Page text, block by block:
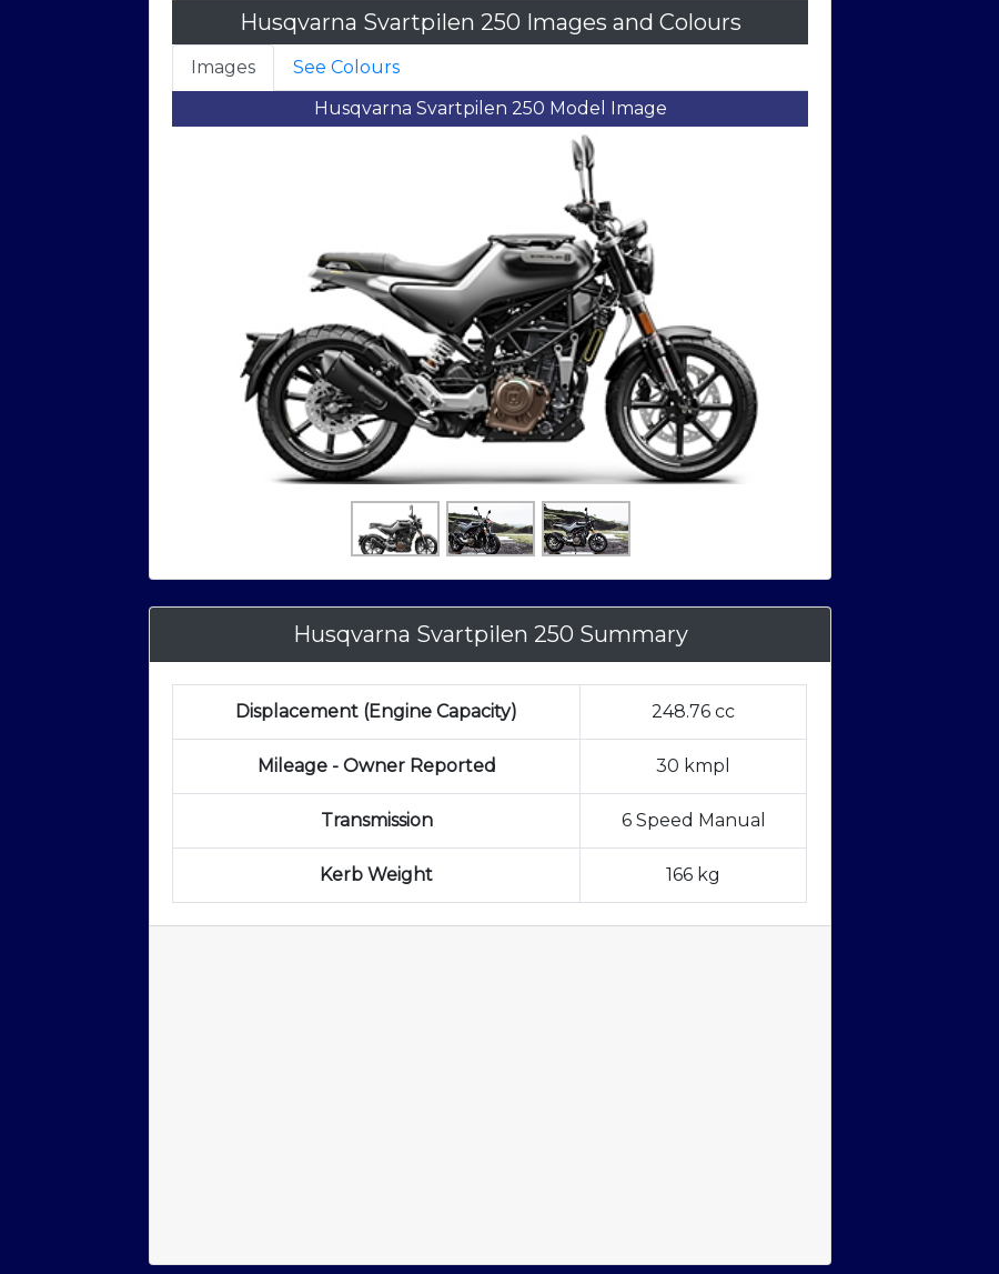
Husqvarna Svartpilen 250 Images and Colours
Images
See Colours
Husqvarna Svartpilen 250 Front Right Three-Quarter
Husqvarna Svartpilen 250 Summary
Displacement (Engine Capacity) 248.76 cc
Mileage - Owner Reported 30 kmpl
Transmission 6 Speed Manual
Kerb Weight 166 kg